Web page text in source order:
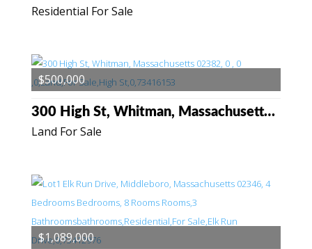
Residential For Sale
Land For Sale
300 High St, Whitman, Massachusetts 02382
$500,000
$1,089,000